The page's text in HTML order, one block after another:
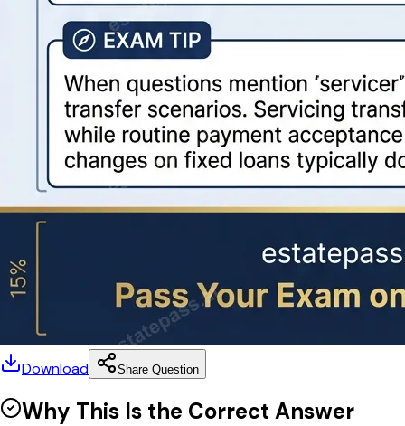
Download Share Question
Why This Is the Correct Answer